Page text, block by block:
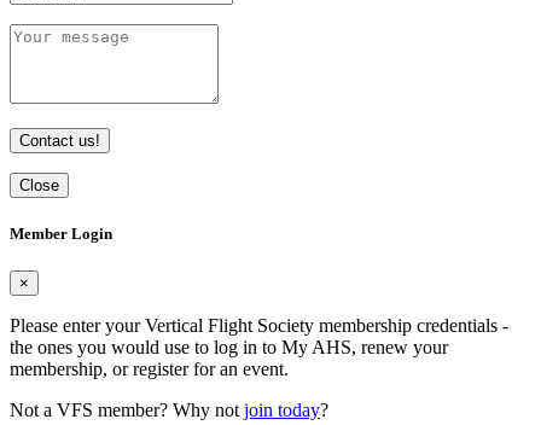
Contact us!
Close
Member Login
×
Please enter your Vertical Flight Society membership credentials -
the ones you would use to log in to My AHS, renew your
membership, or register for an event.
Not a VFS member? Why not join today?